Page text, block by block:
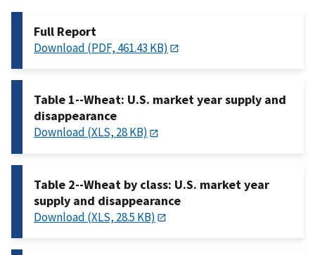
Full Report
Download (PDF, 461.43 KB)
Table 1--Wheat: U.S. market year supply and
disappearance
Download (XLS, 28 KB)
Table 2--Wheat by class: U.S. market year
supply and disappearance
Download (XLS, 28.5 KB)